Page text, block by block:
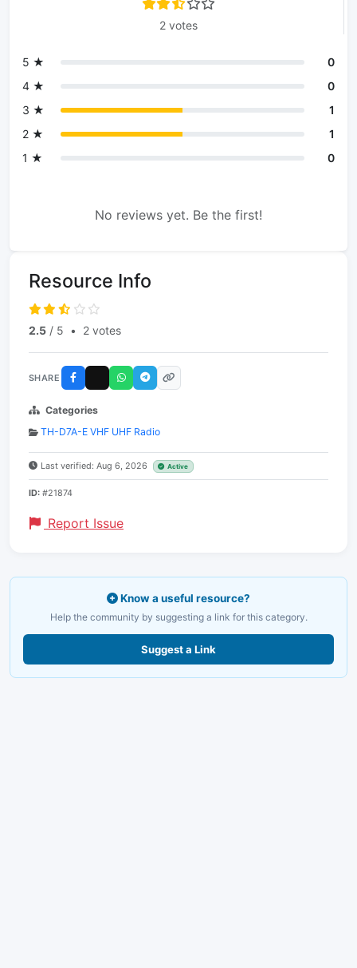
2 votes
5 ★
0
4 ★
0
3 ★
1
2 ★
1
1 ★
0
No reviews yet. Be the first!
Resource Info
2.5 / 5 • 2 votes
SHARE
Categories
TH-D7A-E VHF UHF Radio
Last verified: Aug 6, 2026 Active
ID: #21874
Report Issue
Know a useful resource?
Help the community by suggesting a link for this category.
Suggest a Link